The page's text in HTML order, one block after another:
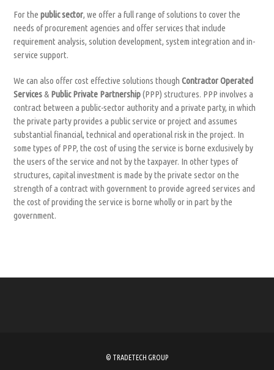
For thepublic sector, we offer a full range of solutions to cover the
needs of procurement agencies and offer services that include
requirement analysis, solution development, system integration and in-
service support.
We can also offer cost effective solutions thoughContractor Operated
Services& Public Private Partnership(PPP) structures. PPP involves a
contract between a public-sector authority and a private party, in which
the private party provides a public service or project and assumes
substantial financial, technical and operational risk in the project. In
some types of PPP, the cost of using the service is borne exclusively by
the users of the service and not by the taxpayer. In other types of
structures, capital investment is made by the private sector on the
strength of a contract with government to provide agreed services and
the cost of providing the service is borne wholly or in part by the
government.
© TRADETECH GROUP